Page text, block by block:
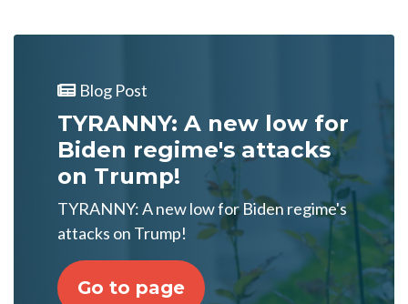
Blog Post
TYRANNY: A new low for
Biden regime's attacks
on Trump!
TYRANNY: A new low for Biden regime's
attacks on Trump!
Go to page